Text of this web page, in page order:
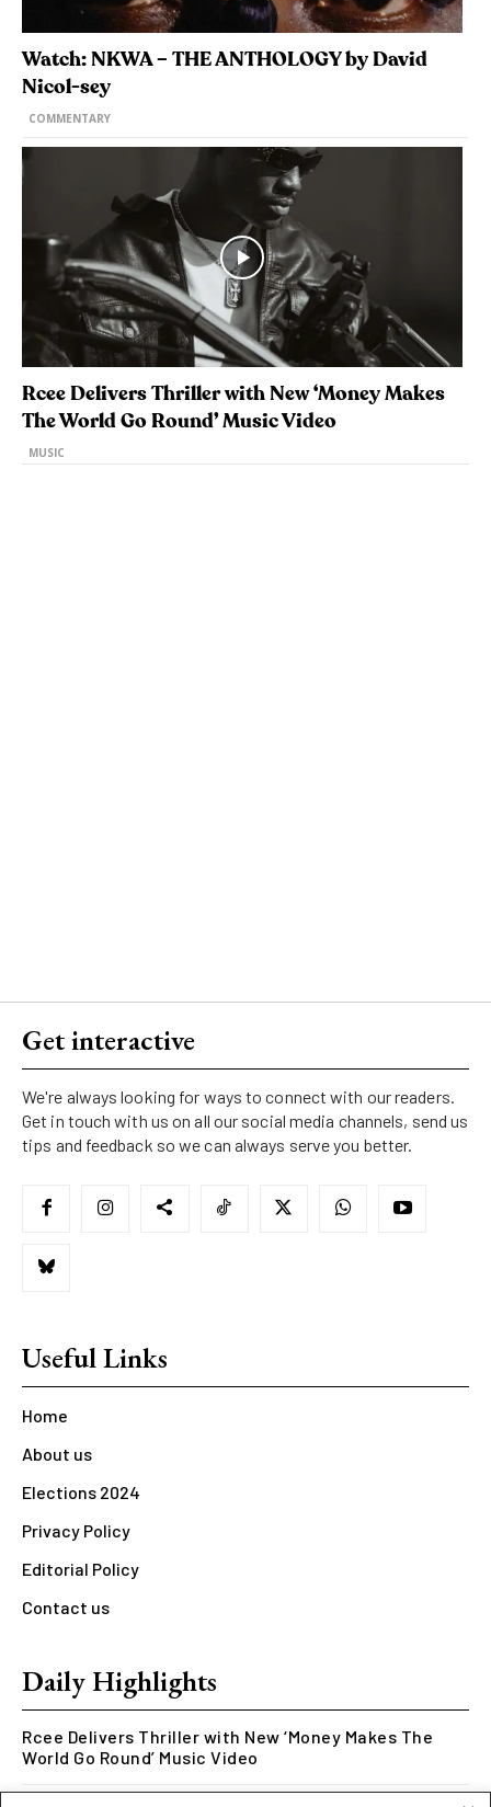
Watch: NKWA – THE ANTHOLOGY by David
Nicol-sey
COMMENTARY
Rcee Delivers Thriller with New ‘Money Makes
The World Go Round’ Music Video
MUSIC
Get interactive
We're always looking for ways to connect with our readers.
Get in touch with us on all our social media channels, send us
tips and feedback so we can always serve you better.
Useful Links
Home
About us
Elections 2024
Privacy Policy
Editorial Policy
Contact us
Daily Highlights
Rcee Delivers Thriller with New ‘Money Makes The
World Go Round’ Music Video